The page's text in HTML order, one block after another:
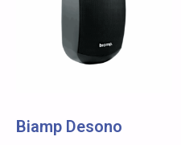
Biamp Desono